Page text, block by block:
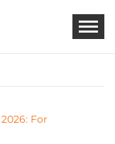
For